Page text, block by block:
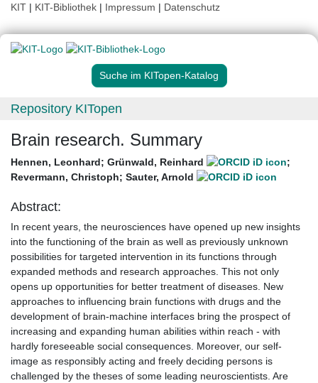
KIT | KIT-Bibliothek | Impressum | Datenschutz
Suche im KITopen-Katalog
Repository KITopen
Brain research. Summary
Hennen, Leonhard; Grünwald, Reinhard
;
Revermann, Christoph; Sauter, Arnold
Abstract:
In recent years, the neurosciences have opened up new insights
into the functioning of the brain as well as previously unknown
possibilities for targeted intervention in its functions through
expanded methods and research approaches. This not only
opens up opportunities for better treatment of diseases. New
approaches to influencing brain functions with drugs and the
development of brain-machine interfaces bring the prospect of
increasing and expanding human abilities within reach - with
hardly foreseeable social consequences. Moreover, our self-
image as responsibly acting and freely deciding persons is
challenged by the theses of some leading neuroscientists. Are